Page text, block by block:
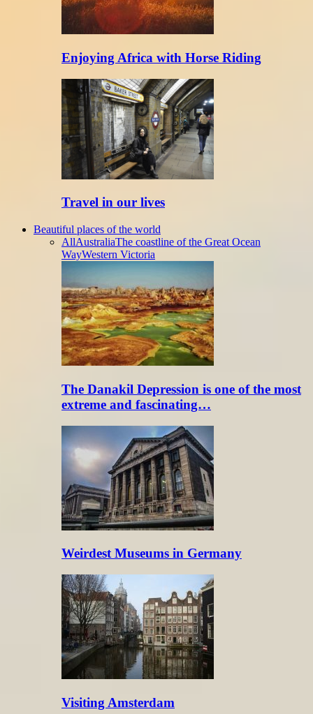
Enjoying Africa with Horse Riding
Travel in our lives
Beautiful places of the world
AllAustraliaThe coastline of the Great Ocean
WayWestern Victoria
The Danakil Depression is one of the most
extreme and fascinating…
Weirdest Museums in Germany
Visiting Amsterdam